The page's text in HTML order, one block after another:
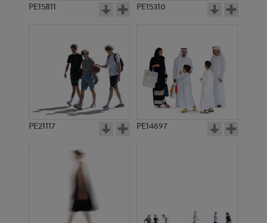
PE15811 PE15310
PE21117 PE14697